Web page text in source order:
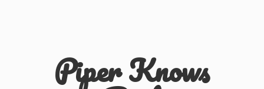
PiperKnows